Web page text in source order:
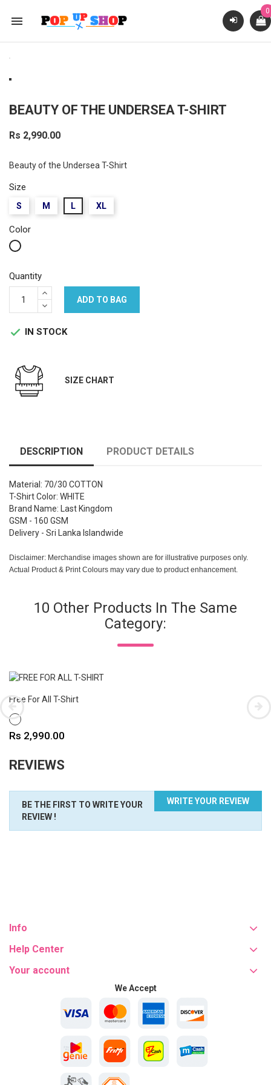

0
BEAUTY OF THE UNDERSEA T-SHIRT
Rs 2,990.00
Beauty of the Undersea T-Shirt
Size
S M L XL
Color
White
Quantity
ADD TO BAG
 IN STOCK
SIZE CHART
DESCRIPTION PRODUCT DETAILS
Material: 70/30 COTTON
T-Shirt Color: WHITE
Brand Name: Last Kingdom
GSM - 160 GSM
Delivery - Sri Lanka Islandwide
Disclaimer: Merchandise images shown are for illustrative purposes only.
Actual Product & Print Colours may vary due to product enhancement.
10 Other Products In The Same
Category:
Free For All T-Shirt
WHITE
Price
Rs 2,990.00
REVIEWS
WRITE YOUR REVIEW
BE THE FIRST TO WRITE YOUR
REVIEW !
Info
Help Center
Your account
We Accept